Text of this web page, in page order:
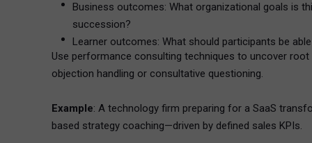
Business outcomes: What organizational goals is
succession?
Learner outcomes: What should participants be
Use performance consulting techniques to uncover
objection handling or consultative questioning.
Example: A technology firm preparing for a SaaS
based strategy coaching—driven by defined sales KPIs.